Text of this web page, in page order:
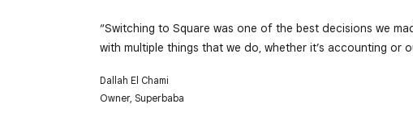
“Switching to Square was one of the best decisions we
with multiple things that we do, whether it’s accounting or
Dallah El Chami
Owner, Superbaba